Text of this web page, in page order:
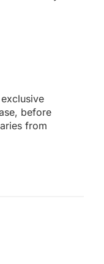
before
from